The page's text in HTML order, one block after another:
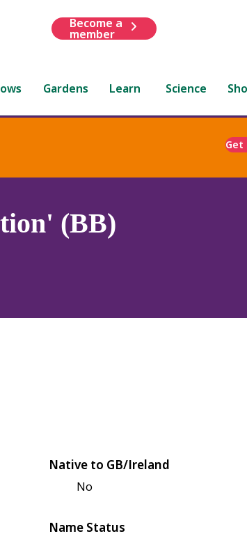
Become a
member
Gardens Learn Science
Get
(BB)
Native to GB/Ireland
No
Name Status